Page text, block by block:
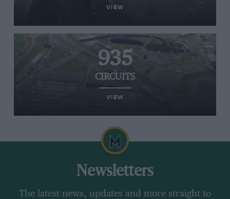
VIEW
935
CIRCUITS
VIEW
Newsletters
The latest news, updates and more straight to